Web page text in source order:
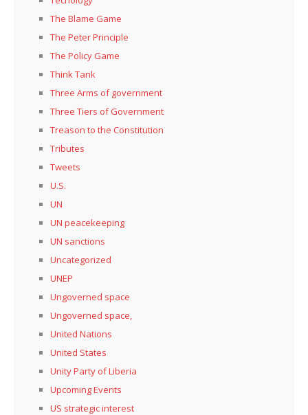
The Blame Game
The Peter Principle
The Policy Game
Think Tank
Three Arms of government
Three Tiers of Government
Treason to the Constitution
Tributes
Tweets
U.S.
UN
UN peacekeeping
UN sanctions
Uncategorized
UNEP
Ungoverned space
Ungoverned space,
United Nations
United States
Unity Party of Liberia
Upcoming Events
US strategic interest